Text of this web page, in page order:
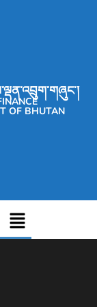
OF BHUTAN